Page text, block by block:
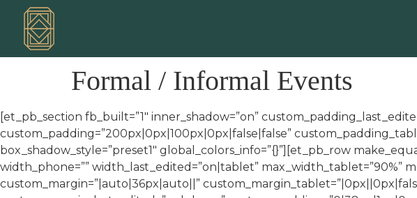
Formal / Informal Events
[et_pb_section fb_built=”1″ inner_shadow=”on”
custom_padding=”200px|0px|100px|0px|false|false”
box_shadow_style=”preset1″ global_colors_info=”{}”][et_pb_row
width_phone=”” width_last_edited=”on|tablet” max_width_tablet=”90%”
custom_margin=”|auto|36px|auto||”